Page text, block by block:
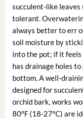
succulent-like
tolerant.
always better to err
soil moisture by
into the pot; if it feels
has drainage holes
bottom. A well-
designed for
orchid bark, works
80°F (18-27°C) are